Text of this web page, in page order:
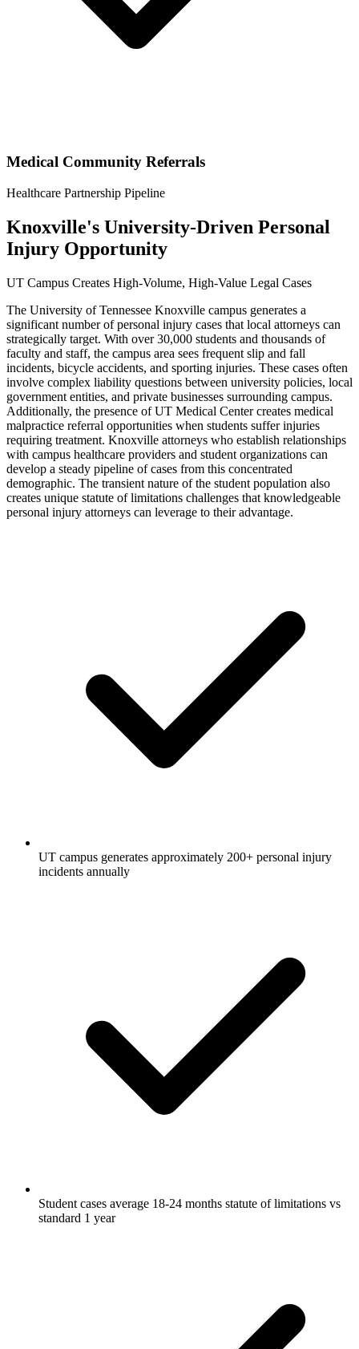
Medical Community Referrals
Healthcare Partnership Pipeline
Knoxville's University-Driven Personal
Injury Opportunity
UT Campus Creates High-Volume, High-Value Legal Cases
The University of Tennessee Knoxville campus generates a
significant number of personal injury cases that local attorneys can
strategically target. With over 30,000 students and thousands of
faculty and staff, the campus area sees frequent slip and fall
incidents, bicycle accidents, and sporting injuries. These cases often
involve complex liability questions between university policies, local
government entities, and private businesses surrounding campus.
Additionally, the presence of UT Medical Center creates medical
malpractice referral opportunities when students suffer injuries
requiring treatment. Knoxville attorneys who establish relationships
with campus healthcare providers and student organizations can
develop a steady pipeline of cases from this concentrated
demographic. The transient nature of the student population also
creates unique statute of limitations challenges that knowledgeable
personal injury attorneys can leverage to their advantage.
UT campus generates approximately 200+ personal injury
incidents annually
Student cases average 18-24 months statute of limitations vs
standard 1 year